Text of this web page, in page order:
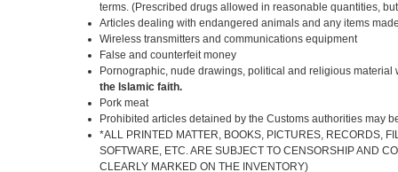
terms. (Prescribed drugs allowed in reasonable quantities,
Articles dealing with endangered animals and any items
Wireless transmitters and communications equipment
False and counterfeit money
Pornographic, nude drawings, political and religious
the Islamic faith.
Pork meat
Prohibited articles detained by the Customs authorities may
*ALL PRINTED MATTER, BOOKS, PICTURES, RECORDS,
SOFTWARE, ETC. ARE SUBJECT TO CENSORSHIP AND
CLEARLY MARKED ON THE INVENTORY)